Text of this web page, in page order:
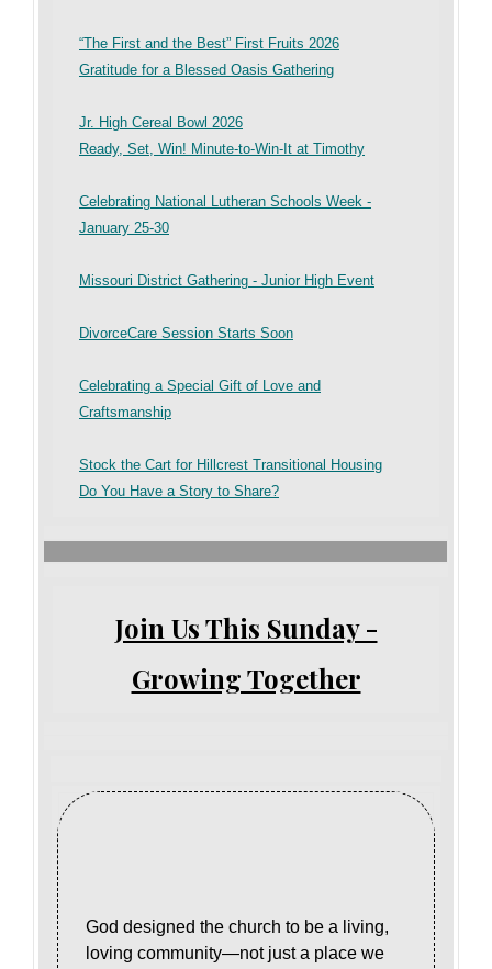
“The First and the Best” First Fruits 2026
Gratitude for a Blessed Oasis Gathering
Jr. High Cereal Bowl 2026
Ready, Set, Win! Minute-to-Win-It at Timothy
Celebrating National Lutheran Schools Week -
January 25-30
Missouri District Gathering - Junior High Event
DivorceCare Session Starts Soon
Celebrating a Special Gift of Love and
Craftsmanship
Stock the Cart for Hillcrest Transitional Housing
Do You Have a Story to Share?
Join Us This Sunday -
Growing Together
God designed the church to be a living,
loving community—not just a place we